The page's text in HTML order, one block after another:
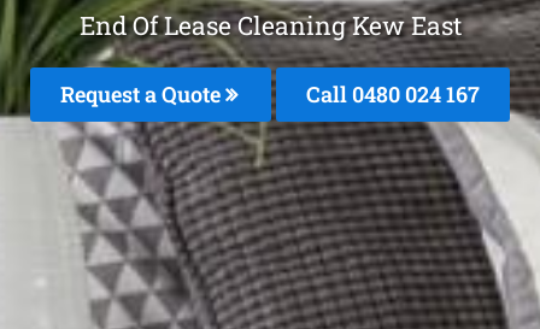
End Of Lease Cleaning Kew East
Request a Quote Call 0480 024 167